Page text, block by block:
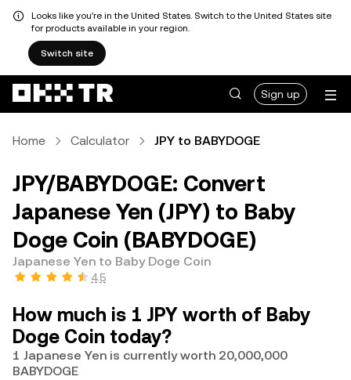
Looks like you're in the United States. Switch to the United States site
for products available in your region.
Switch site
Sign up
Home Calculator JPY to BABYDOGE
JPY/BABYDOGE: Convert
Japanese Yen (JPY) to Baby
Doge Coin (BABYDOGE)
Japanese Yen to Baby Doge Coin
4.5
How much is 1 JPY worth of Baby
Doge Coin today?
1 Japanese Yen is currently worth 20,000,000
BABYDOGE